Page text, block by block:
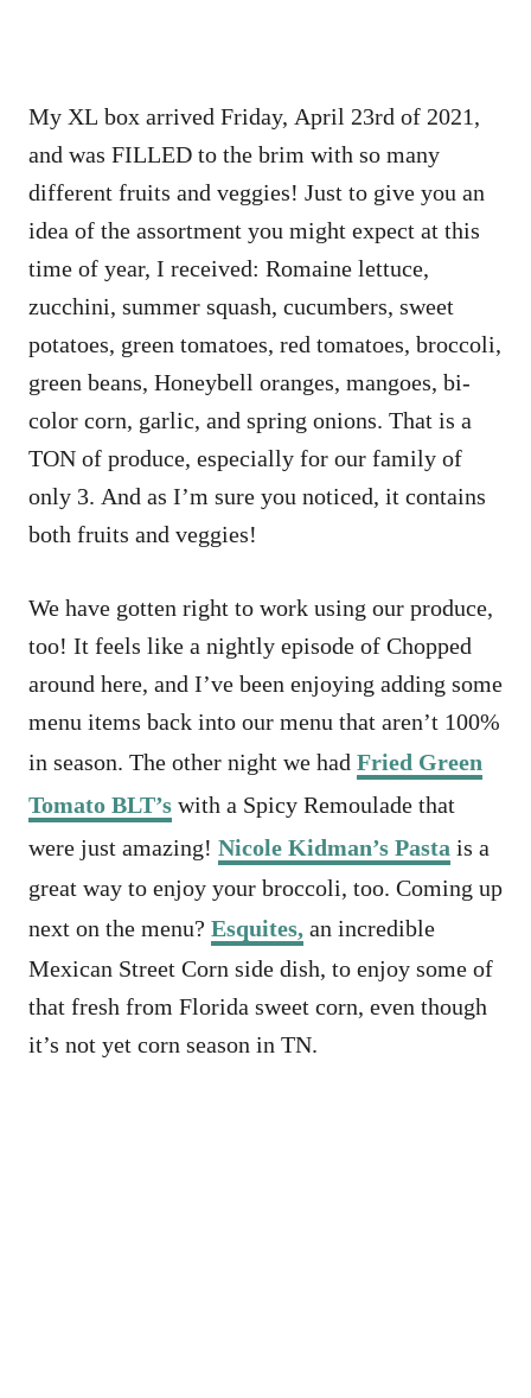
My XL box arrived Friday, April 23rd of 2021,
and was FILLED to the brim with so many
different fruits and veggies! Just to give you an
idea of the assortment you might expect at this
time of year, I received: Romaine lettuce,
zucchini, summer squash, cucumbers, sweet
potatoes, green tomatoes, red tomatoes, broccoli,
green beans, Honeybell oranges, mangoes, bi-
color corn, garlic, and spring onions. That is a
TON of produce, especially for our family of
only 3. And as I’m sure you noticed, it contains
both fruits and veggies!
We have gotten right to work using our produce,
too! It feels like a nightly episode of Chopped
around here, and I’ve been enjoying adding some
menu items back into our menu that aren’t 100%
in season. The other night we had Fried Green
Tomato BLT’s with a Spicy Remoulade that
were just amazing! Nicole Kidman’s Pasta is a
great way to enjoy your broccoli, too. Coming up
next on the menu? Esquites, an incredible
Mexican Street Corn side dish, to enjoy some of
that fresh from Florida sweet corn, even though
it’s not yet corn season in TN.